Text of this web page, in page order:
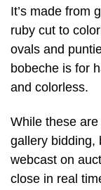
It’s made from
ruby cut to
ovals and
bobeche is for
and colorless.
While these
gallery bidding,
webcast on
close in real